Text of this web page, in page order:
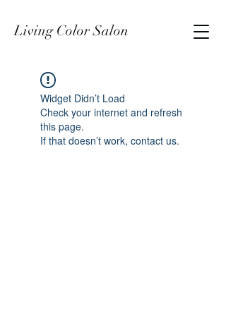
Living Color Salon
Widget Didn’t Load
Check your internet and refresh
this page.
If that doesn’t work, contact us.